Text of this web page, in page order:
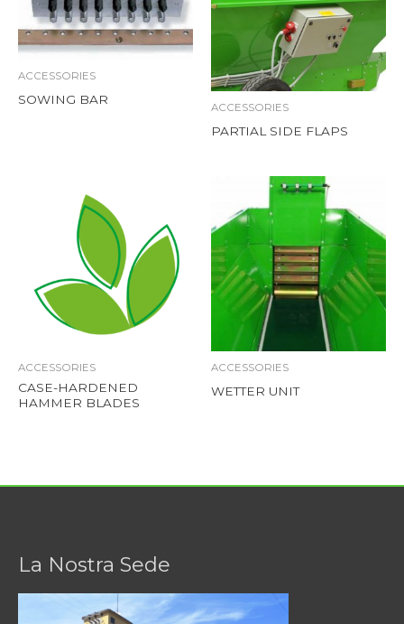
ACCESSORIES
SOWING BAR
ACCESSORIES
PARTIAL SIDE FLAPS
ACCESSORIES
CASE-HARDENED
HAMMER BLADES
ACCESSORIES
WETTER UNIT
La Nostra Sede